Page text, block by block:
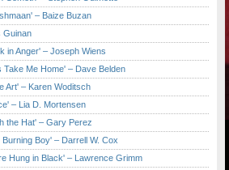
– Baize Buzan
Guinan
in Anger' – Joseph Wiens
Me Home' – Dave Belden
Art' – Karen Woditsch
– Lia D. Mortensen
the Hat' – Gary Perez
Boy' – Darrell W. Cox
Hung in Black' – Lawrence Grimm